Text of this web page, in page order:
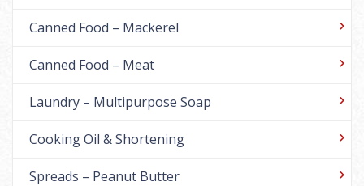
Canned Food – Mackerel
Canned Food – Meat
Laundry – Multipurpose Soap
Cooking Oil & Shortening
Spreads – Peanut Butter